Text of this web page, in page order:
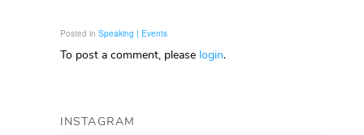
Posted in Speaking | Events
To post a comment, please login.
INSTAGRAM